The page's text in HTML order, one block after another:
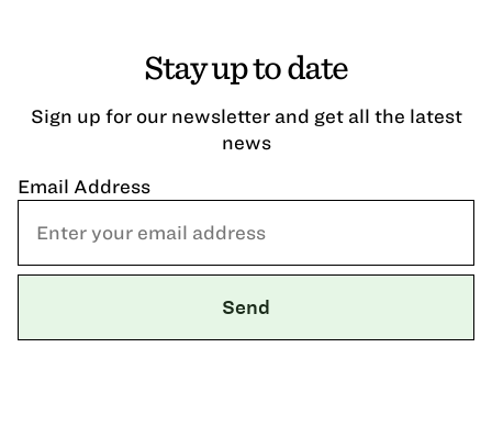
Stay up to date
Sign up for our newsletter and get all the latest
news
Email Address